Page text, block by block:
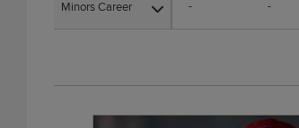
Minors Career - -
Minors Career